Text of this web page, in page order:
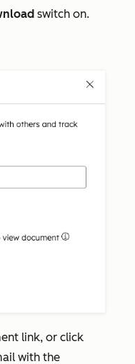
switch on.
link, or click
with the